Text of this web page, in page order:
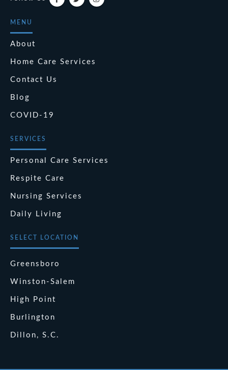
MENU
About
Home Care Services
Contact Us
Blog
COVID-19
SERVICES
Personal Care Services
Respite Care
Nursing Services
Daily Living
SELECT LOCATION
Greensboro
Winston-Salem
High Point
Burlington
Dillon, S.C.